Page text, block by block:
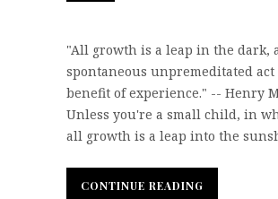
"All growth is a leap in the dark,
spontaneous unpremeditated
benefit of experience." -- Henry
Unless you're a small child, in
all growth is a leap into the
CONTINUE READING
CONTINUE READING